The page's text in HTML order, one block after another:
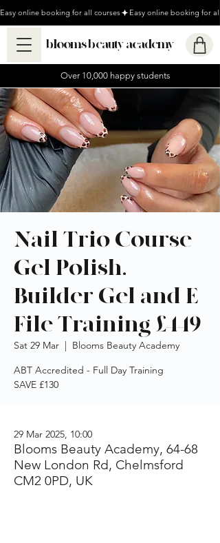
Easy online booking for all courses
blooms beauty academy
Over 10,000 happy students
Nail Trio Course -
Gel Polish,
Builder Gel and E-
File Training £449
Sat 29 Mar
  |
Blooms Beauty Academy
ABT Accredited - Full Day Training
SAVE £130
29 Mar 2025, 10:00
Blooms Beauty Academy, 64-68
New London Rd, Chelmsford
CM2 0PD, UK